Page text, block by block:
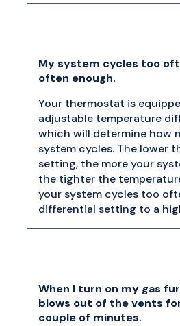
My system cycles too
often enough.
Your thermostat is
adjustable temperature
which will determine how
system cycles. The lower
setting, the more your
the tighter the
your system cycles too
differential setting to a
When I turn on my gas
blows out of the vents
couple of minutes.